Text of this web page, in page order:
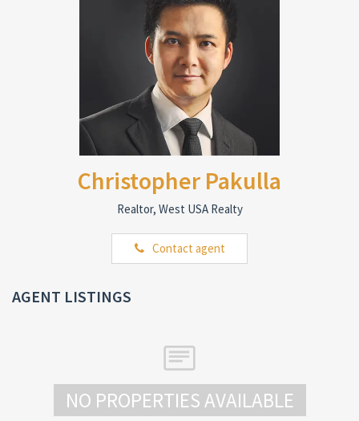
Christopher Pakulla
Realtor, West USA Realty
Contact agent
AGENT LISTINGS
NO PROPERTIES AVAILABLE